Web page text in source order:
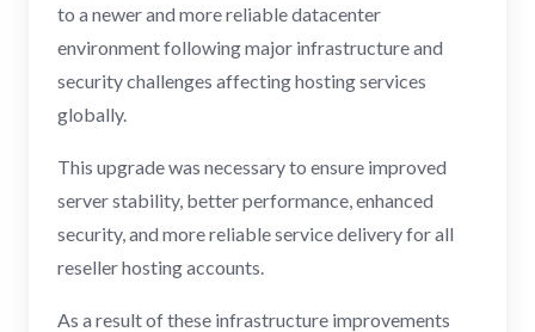
to a newer and more reliable datacenter
environment following major infrastructure and
security challenges affecting hosting services
globally.
This upgrade was necessary to ensure improved
server stability, better performance, enhanced
security, and more reliable service delivery for all
reseller hosting accounts.
As a result of these infrastructure improvements